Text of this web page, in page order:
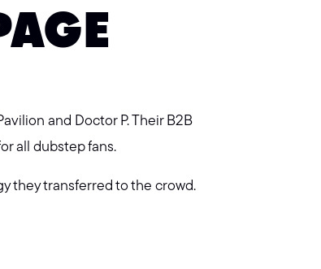
and Doctor P. Their B2B
all dubstep fans.
they transferred to the crowd.